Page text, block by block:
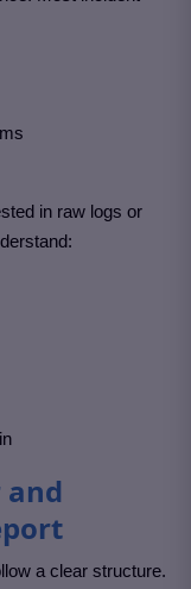
in raw logs or
and
a clear structure.